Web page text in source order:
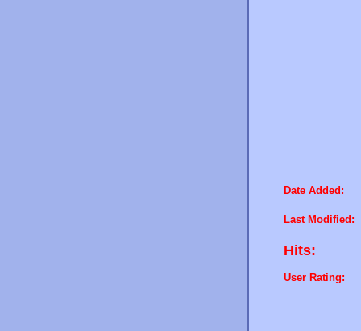
Date Added:
Last Modified:
Hits:
User Rating: